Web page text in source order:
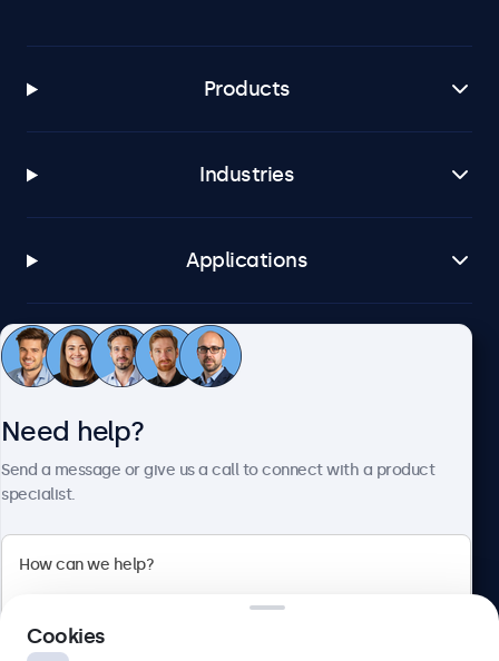
Products
Industries
Applications
Customer service
Beetronics
Need help?
Send a message or give us a call to connect with a product
specialist.
Cookies